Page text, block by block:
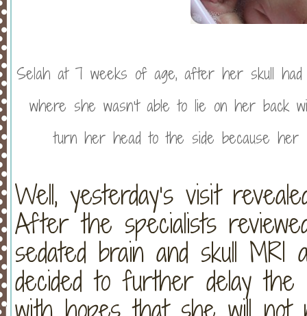
Selah at 7 weeks of age, after her skull had
where she wasn’t able to lie on her back
turn her head to the side because her
Well, yesterday’s visit
After the specialists
sedated brain and skull MRI
decided to further delay the